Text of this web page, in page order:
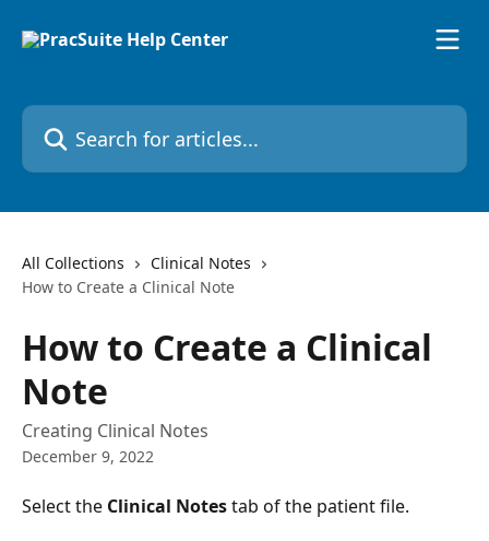
Search for articles...
All Collections
Clinical Notes
How to Create a Clinical Note
How to Create a Clinical
Note
Creating Clinical Notes
December 9, 2022
Select the Clinical Notes tab of the patient file.